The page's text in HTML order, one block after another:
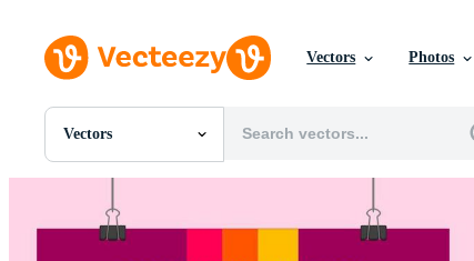
Vectors Photos
Vectors
All Images
PNGs
PSDs